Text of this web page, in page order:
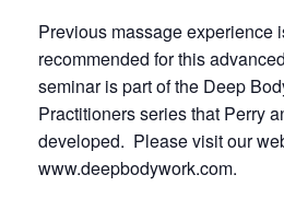
Previous massage experience
recommended for this
seminar is part of the Deep
Practitioners series that Perry
developed. Please visit our
www.deepbodywork.com.